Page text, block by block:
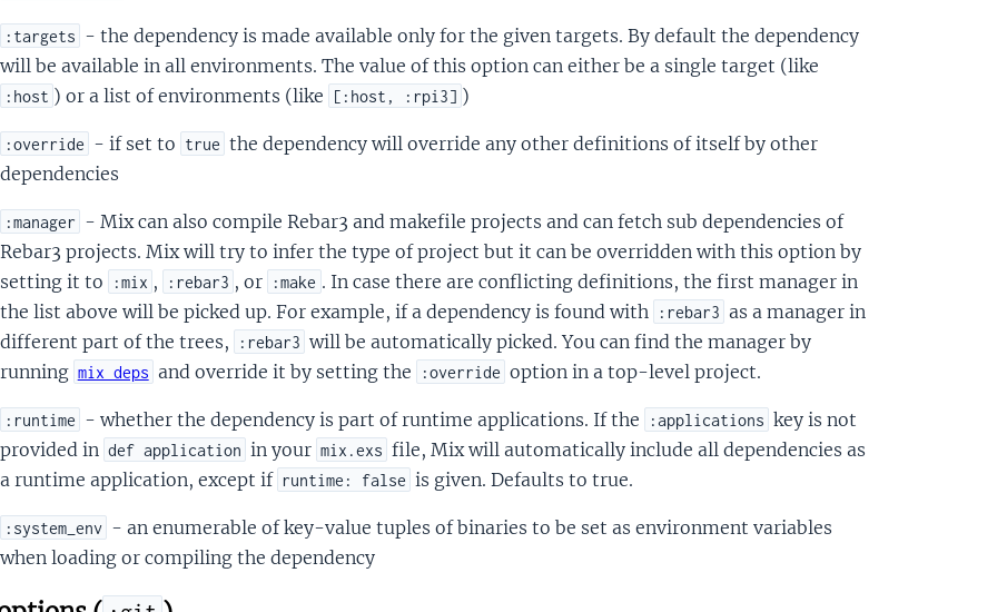
:targets - the dependency is made available only for the given targets. By default the dependency
will be available in all environments. The value of this option can either be a single target (like
:host ) or a list of environments (like [:host, :rpi3] )
:override - if set to true the dependency will override any other definitions of itself by other
dependencies
:manager - Mix can also compile Rebar3 and makefile projects and can fetch sub dependencies of
Rebar3 projects. Mix will try to infer the type of project but it can be overridden with this option by
setting it to
:mix , :rebar3 , or :make . In case there are conflicting definitions, the first manager in
the list above will be picked up. For example, if a dependency is found with
:rebar3 as a manager in
different part of the trees,
:rebar3 will be automatically picked. You can find the manager by
running mix deps and override it by setting the :override option in a top-level project.
:runtime - whether the dependency is part of runtime applications. If the :applications key is not
provided in def application in your mix.exs file, Mix will automatically include all dependencies as
a runtime application, except if runtime: false is given. Defaults to true.
:system_env - an enumerable of key-value tuples of binaries to be set as environment variables
when loading or compiling the dependency